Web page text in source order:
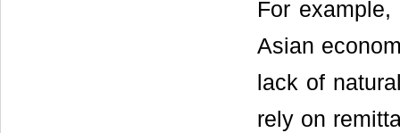
For
Asian
lack of
rely on